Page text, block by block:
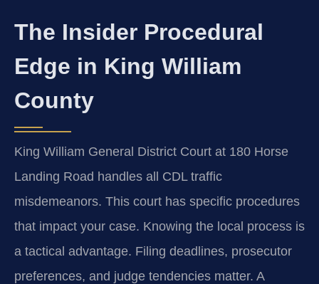
The Insider Procedural
Edge in King William
County
King William General District Court at 180 Horse
Landing Road handles all CDL traffic
misdemeanors. This court has specific procedures
that impact your case. Knowing the local process is
a tactical advantage. Filing deadlines, prosecutor
preferences, and judge tendencies matter. A